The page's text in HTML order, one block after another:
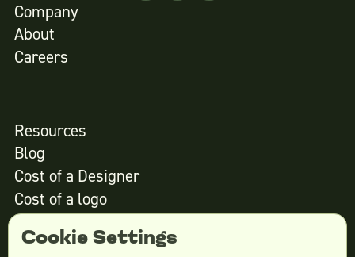
Company
About
Careers
Resources
Blog
Cost of a Designer
Cost of a logo
Cost of website design
Cookie Settings